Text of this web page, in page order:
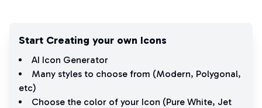
Start Creating your own Icons
AI Icon Generator
Many styles to choose from (Modern, Polygonal,
etc)
Choose the color of your Icon (Pure White, Jet